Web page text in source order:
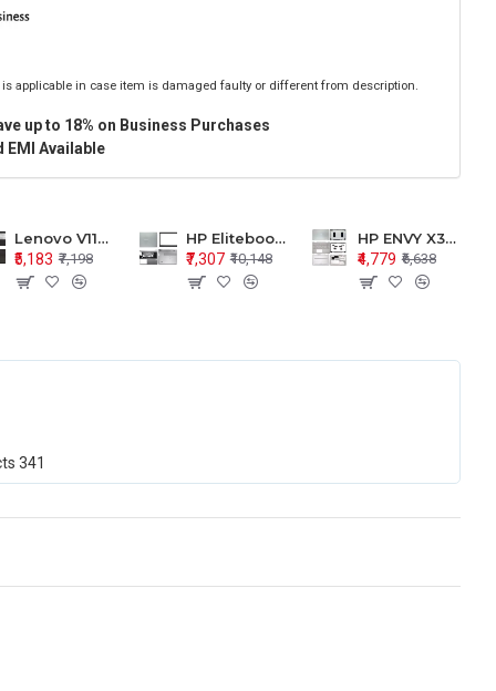
is applicable in case item is damaged faulty or different from description.
up to 18% on Business Purchases
EMI Available
Lenovo V110-15 V110-15ISK Series LCD Top Cover Bezel Hinges with Touchpad Palmrest and Bottom Base Body Assembly
₹5,183 ₹7,198
HP Elitebook 850 G5 G6 755 LCD Top Cover Bezel with Palmrest and Bottom Base Body Assembly
₹7,307 ₹10,148
HP ENVY X360 15-BP 15M-BQ LCD Top Cover Bezel Hinges with Palmrest and Bottom Base Body Assembly
₹4,779 ₹6,638
341